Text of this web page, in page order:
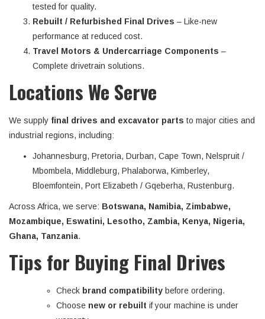
tested for quality.
Rebuilt / Refurbished Final Drives – Like-new
performance at reduced cost.
Travel Motors & Undercarriage Components –
Complete drivetrain solutions.
Locations We Serve
We supply final drives and excavator parts to major cities and
industrial regions, including:
Johannesburg, Pretoria, Durban, Cape Town, Nelspruit /
Mbombela, Middleburg, Phalaborwa, Kimberley,
Bloemfontein, Port Elizabeth / Gqeberha, Rustenburg.
Across Africa, we serve: Botswana, Namibia, Zimbabwe,
Mozambique, Eswatini, Lesotho, Zambia, Kenya, Nigeria,
Ghana, Tanzania.
Tips for Buying Final Drives
Check brand compatibility before ordering.
Choose new or rebuilt if your machine is under